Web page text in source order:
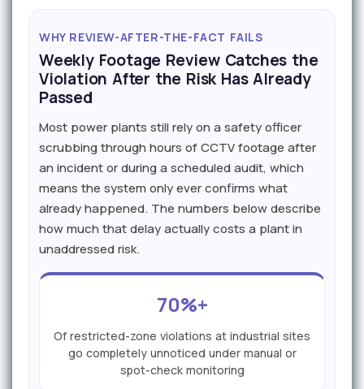
WHY REVIEW-AFTER-THE-FACT FAILS
Weekly Footage Review Catches the
Violation After the Risk Has Already
Passed
Most power plants still rely on a safety officer
scrubbing through hours of CCTV footage after
an incident or during a scheduled audit, which
means the system only ever confirms what
already happened. The numbers below describe
how much that delay actually costs a plant in
unaddressed risk.
70%+
Of restricted-zone violations at industrial sites
go completely unnoticed under manual or
spot-check monitoring